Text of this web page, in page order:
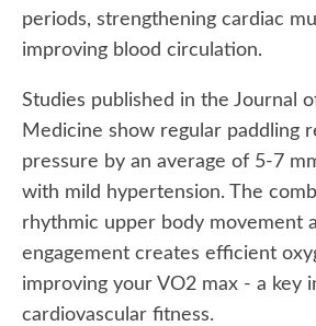
periods, strengthening cardiac
improving blood circulation.
Studies published in the Journal
Medicine show regular paddling
pressure by an average of 5-7
with mild hypertension. The
rhythmic upper body movement
engagement creates efficient
improving your VO2 max - a key
cardiovascular fitness.